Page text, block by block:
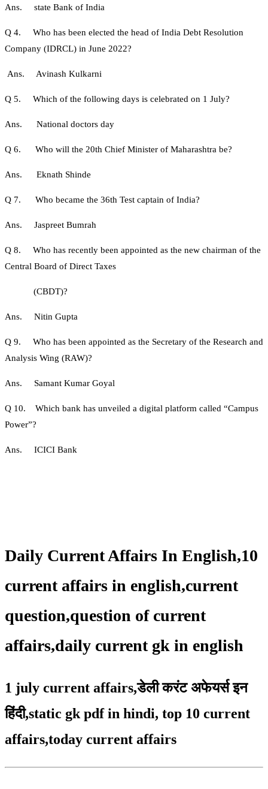
Ans. state Bank of India
Q 4. Who has been elected the head of India Debt Resolution
Company (IDRCL) in June 2022?
Ans. Avinash Kulkarni
Q 5. Which of the following days is celebrated on 1 July?
Ans. National doctors day
Q 6. Who will the 20th Chief Minister of Maharashtra be?
Ans. Eknath Shinde
Q 7. Who became the 36th Test captain of India?
Ans. Jaspreet Bumrah
Q 8. Who has recently been appointed as the new chairman of the
Central Board of Direct Taxes
(CBDT)?
Ans. Nitin Gupta
Q 9. Who has been appointed as the Secretary of the Research and
Analysis Wing (RAW)?
Ans. Samant Kumar Goyal
Q 10. Which bank has unveiled a digital platform called “Campus
Power”?
Ans. ICICI Bank
Daily Current Affairs In English,10
current affairs in english,current
question,question of current
affairs,daily current gk in english
1 july current affairs,डेली करंट अफेयर्स इन
हिंदी,static gk pdf in hindi, top 10 current
affairs,today current affairs